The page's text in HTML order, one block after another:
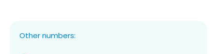
Other numbers: